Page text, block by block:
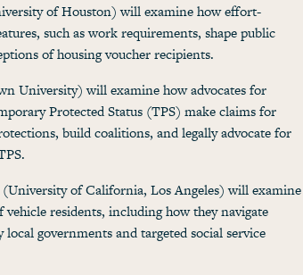
of Houston) will examine how effort-
such as work requirements, shape public
of housing voucher recipients.
University) will examine how advocates for
Protected Status (TPS) make claims for
build coalitions, and legally advocate for
(University of California, Los Angeles) will examine
vehicle residents, including how they navigate
governments and targeted social service